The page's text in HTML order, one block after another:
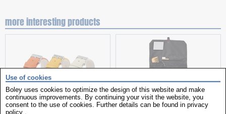
more interesting products
Use of cookies
Boley uses cookies to optimize the design of this website and make
continuous improvements. By continuing your visit the website, you
consent to the use of cookies. Further details can be found in privacy
policy